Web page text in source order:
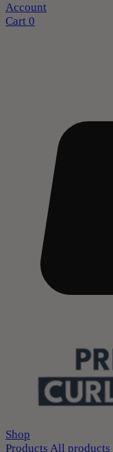
Account
Cart 0
Shop
Products All products